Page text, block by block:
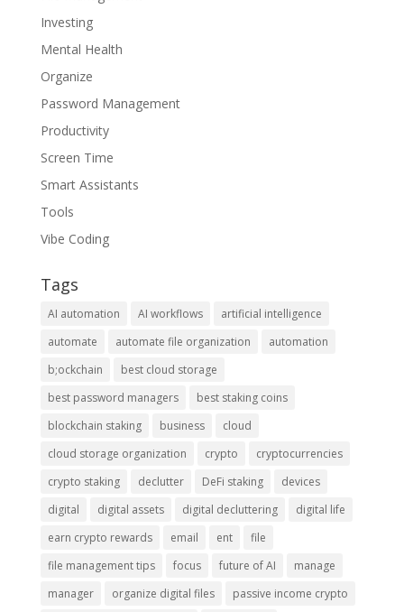
Investing
Mental Health
Organize
Password Management
Productivity
Screen Time
Smart Assistants
Tools
Vibe Coding
Tags
AI automation AI workflows
artificial intelligence
automate
automate file organization
automation
b;ockchain
best cloud storage
best password managers
best staking coins
blockchain staking
business
cloud
cloud storage organization
crypto
cryptocurrencies
crypto staking
declutter DeFi staking
devices
digital
digital assets digital decluttering
digital life
earn crypto rewards
email ent
file
file management tips
focus future of AI
manage
manager
organize digital files
passive income crypto